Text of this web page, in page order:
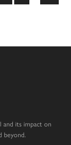
and its impact on
beyond.